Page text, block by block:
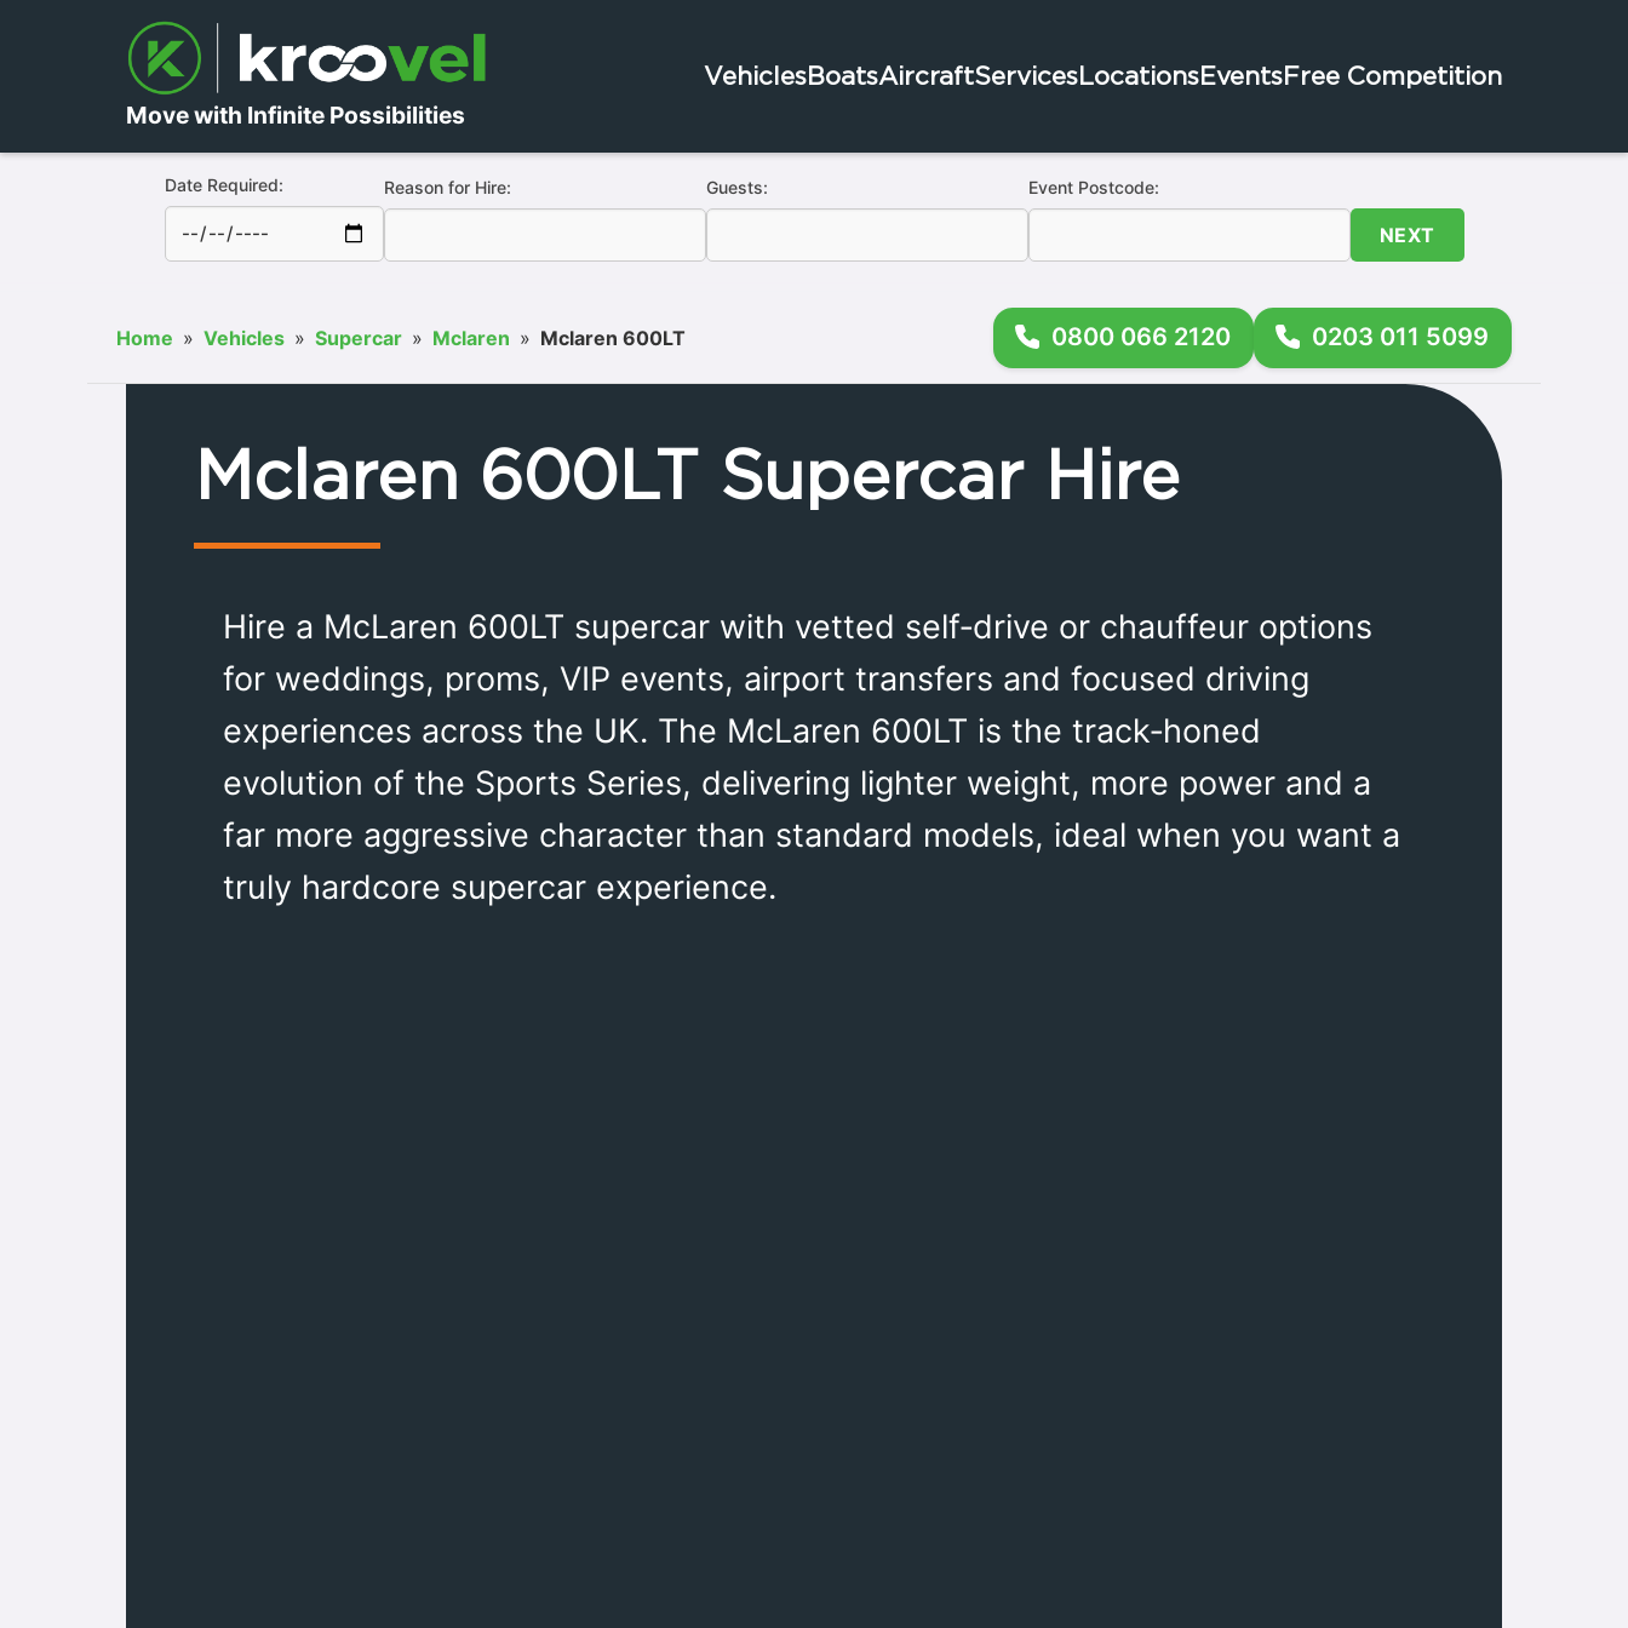
Move with Infinite Possibilities
VehiclesBoatsAircraftServicesLocationsEventsFree Competition
Date Required: Reason for Hire: Guests: Event Postcode:
NEXT
Home » Vehicles » Supercar » Mclaren » Mclaren 600LT 0800 066 2120 0203 011 5099
Mclaren 600LT Supercar Hire
Hire a McLaren 600LT supercar with vetted self‑drive or chauffeur options
for weddings, proms, VIP events, airport transfers and focused driving
experiences across the UK. The McLaren 600LT is the track‑honed
evolution of the Sports Series, delivering lighter weight, more power and a
far more aggressive character than standard models, ideal when you want a
truly hardcore supercar experience.